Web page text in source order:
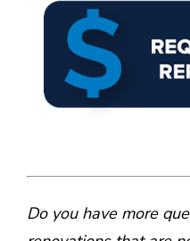
Do you have more